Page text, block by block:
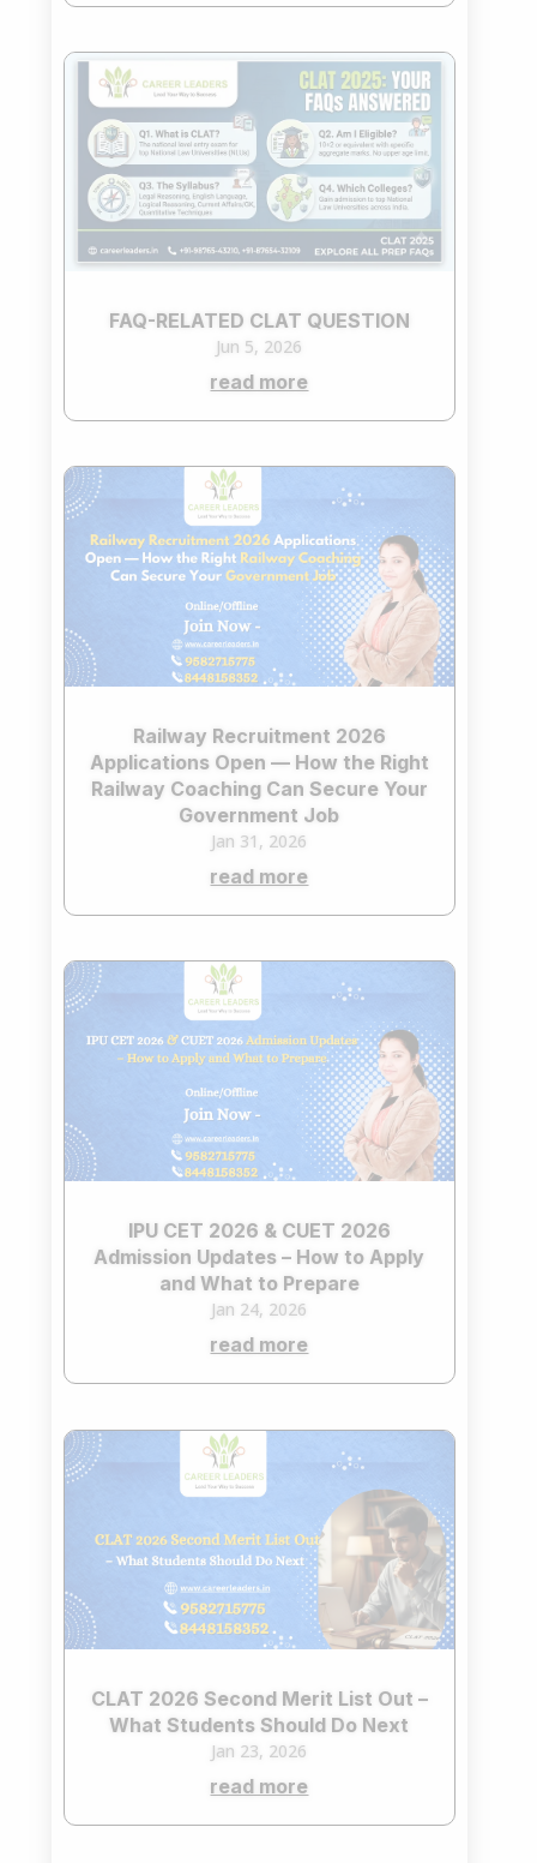
FAQ-RELATED CLAT QUESTION
Jun 5, 2026
read more
Railway Recruitment 2026
Applications Open — How the Right
Railway Coaching Can Secure Your
Government Job
Jan 31, 2026
read more
IPU CET 2026 & CUET 2026
Admission Updates – How to Apply
and What to Prepare
Jan 24, 2026
read more
CLAT 2026 Second Merit List Out –
What Students Should Do Next
Jan 23, 2026
read more